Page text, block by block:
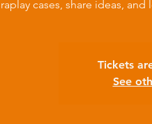
cases, share ideas,
Tickets
See